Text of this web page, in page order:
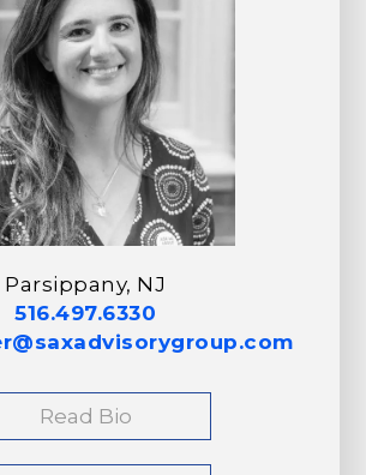
Parsippany, NJ
516.497.6330
Read Bio